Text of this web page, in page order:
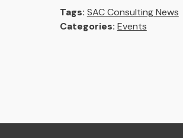
Tags: SAC Consulting News
Categories: Events